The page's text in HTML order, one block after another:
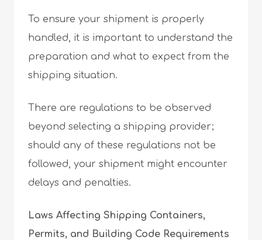
To ensure your shipment is properly
handled, it is important to understand the
preparation and what to expect from the
shipping situation.
There are regulations to be observed
beyond selecting a shipping provider;
should any of these regulations not be
followed, your shipment might encounter
delays and penalties.
Laws Affecting Shipping Containers,
Permits, and Building Code Requirements